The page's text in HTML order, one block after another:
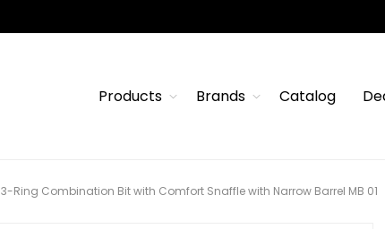
Products Brands Catalog
3-Ring Combination Bit with Comfort Snaffle with Narrow Barrel MB 01